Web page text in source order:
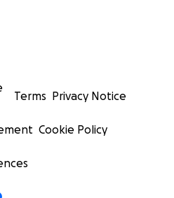
Terms Privacy Notice
Cookie Policy